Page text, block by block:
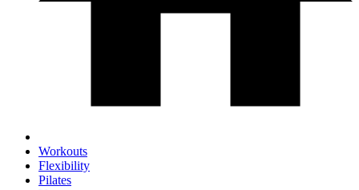
Workouts
Flexibility
Pilates